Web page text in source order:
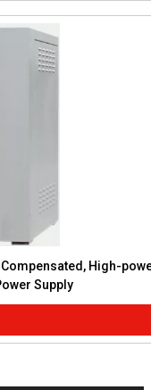
High-
Supply